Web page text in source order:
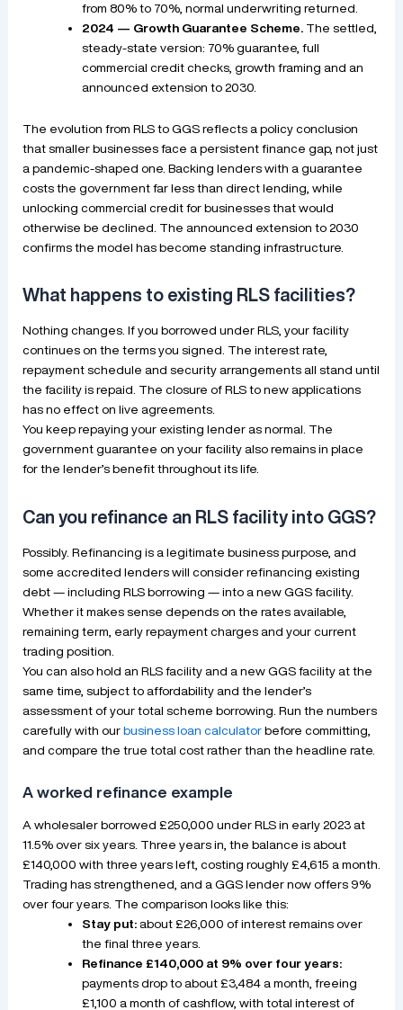
from 80% to 70%, normal underwriting returned.
2024 — Growth Guarantee Scheme. The settled,
steady-state version: 70% guarantee, full
commercial credit checks, growth framing and an
announced extension to 2030.
The evolution from RLS to GGS reflects a policy conclusion
that smaller businesses face a persistent finance gap, not just
a pandemic-shaped one. Backing lenders with a guarantee
costs the government far less than direct lending, while
unlocking commercial credit for businesses that would
otherwise be declined. The announced extension to 2030
confirms the model has become standing infrastructure.
What happens to existing RLS facilities?
Nothing changes. If you borrowed under RLS, your facility
continues on the terms you signed. The interest rate,
repayment schedule and security arrangements all stand until
the facility is repaid. The closure of RLS to new applications
has no effect on live agreements.
You keep repaying your existing lender as normal. The
government guarantee on your facility also remains in place
for the lender’s benefit throughout its life.
Can you refinance an RLS facility into GGS?
Possibly. Refinancing is a legitimate business purpose, and
some accredited lenders will consider refinancing existing
debt — including RLS borrowing — into a new GGS facility.
Whether it makes sense depends on the rates available,
remaining term, early repayment charges and your current
trading position.
You can also hold an RLS facility and a new GGS facility at the
same time, subject to affordability and the lender’s
assessment of your total scheme borrowing. Run the numbers
carefully with our business loan calculatorbefore committing,
and compare the true total cost rather than the headline rate.
A worked refinance example
A wholesaler borrowed £250,000 under RLS in early 2023 at
11.5% over six years. Three years in, the balance is about
£140,000 with three years left, costing roughly £4,615 a month.
Trading has strengthened, and a GGS lender now offers 9%
over four years. The comparison looks like this:
Stay put:about £26,000 of interest remains over
the final three years.
Refinance £140,000 at 9% over four years:
payments drop to about £3,484 a month, freeing
£1,100 a month of cashflow, with total interest of